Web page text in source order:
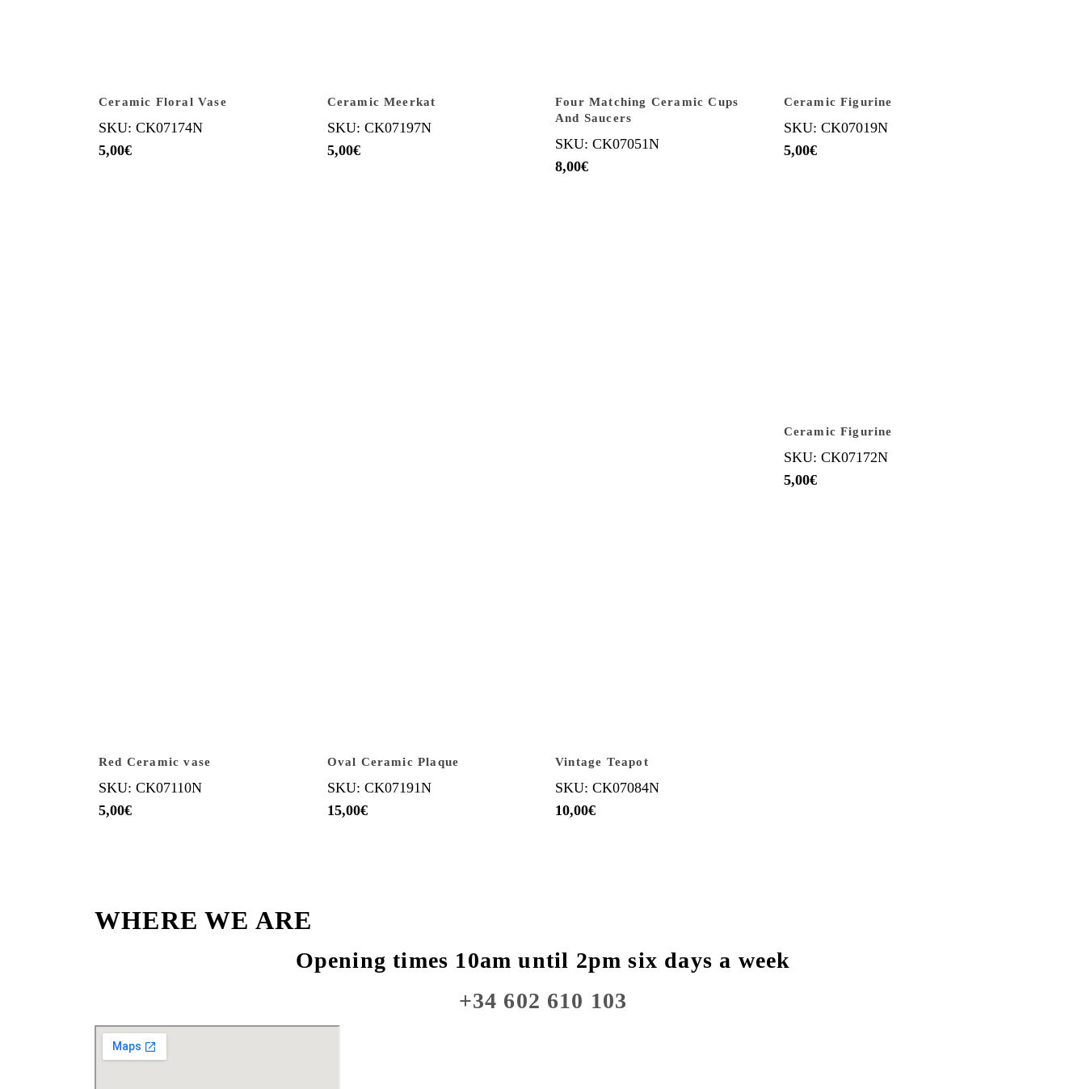
Ceramic Floral Vase
SKU: CK07174N
5,00€
Ceramic Meerkat
SKU: CK07197N
5,00€
Four Matching Ceramic Cups
And Saucers
SKU: CK07051N
8,00€
Ceramic Figurine
SKU: CK07019N
5,00€
Ceramic Figurine
SKU: CK07172N
5,00€
Red Ceramic vase
SKU: CK07110N
5,00€
Oval Ceramic Plaque
SKU: CK07191N
15,00€
Vintage Teapot
SKU: CK07084N
10,00€
WHERE WE ARE
Opening times 10am until 2pm six days a week
+34 602 610 103